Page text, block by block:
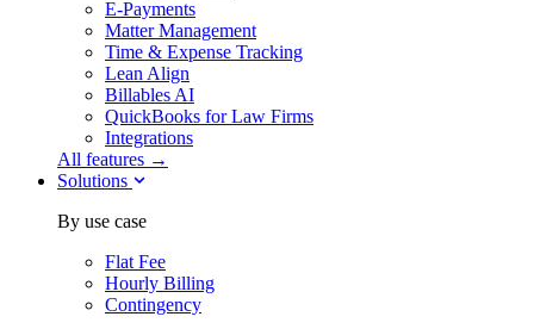
E-Payments
Matter Management
Time & Expense Tracking
Lean Align
Billables AI
QuickBooks for Law Firms
Integrations
All features →
Solutions
By use case
Flat Fee
Hourly Billing
Contingency